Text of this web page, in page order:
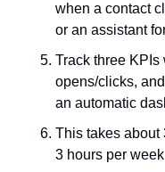
when a contact
or an assistant
Track three KPIs
opens/clicks,
an automatic
This takes about
3 hours per